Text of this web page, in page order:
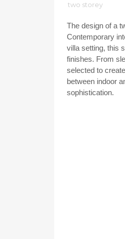
two storey
The design of a
Contemporary
villa setting, this
finishes. From
selected to
between indoor
sophistication.